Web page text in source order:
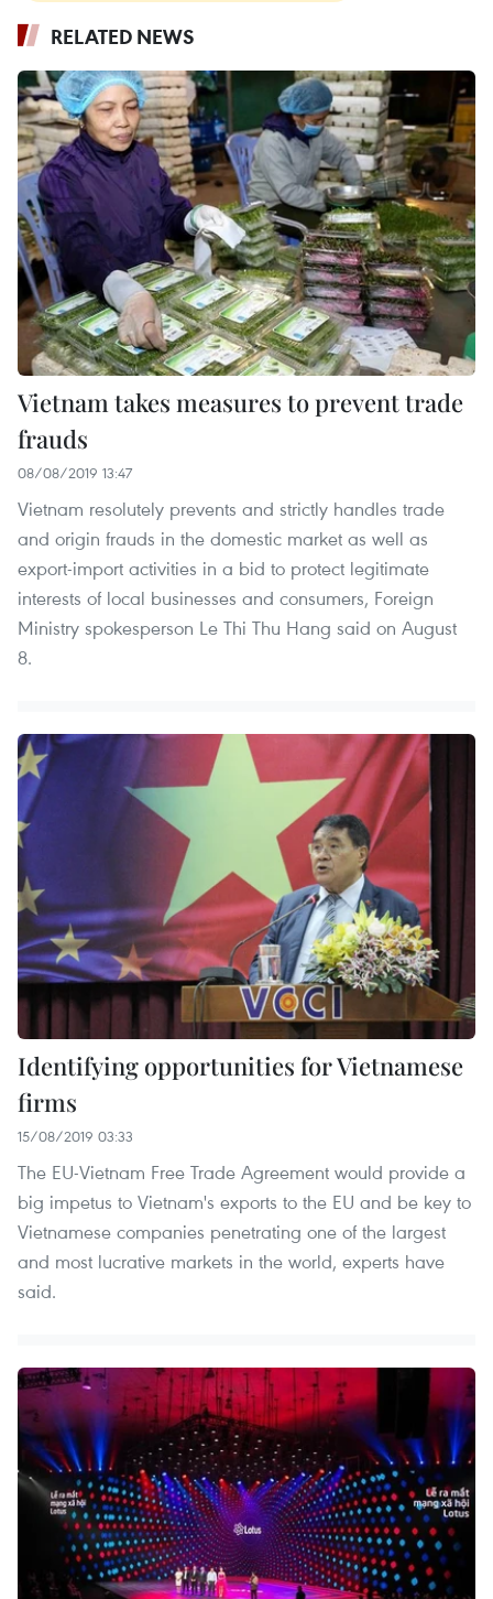
RELATED NEWS
Vietnam takes measures to prevent trade
frauds
08/08/2019 13:47
Vietnam resolutely prevents and strictly handles trade
and origin frauds in the domestic market as well as
export-import activities in a bid to protect legitimate
interests of local businesses and consumers, Foreign
Ministry spokesperson Le Thi Thu Hang said on August
8.
Identifying opportunities for Vietnamese
firms
15/08/2019 03:33
The EU-Vietnam Free Trade Agreement would provide a
big impetus to Vietnam's exports to the EU and be key to
Vietnamese companies penetrating one of the largest
and most lucrative markets in the world, experts have
said.